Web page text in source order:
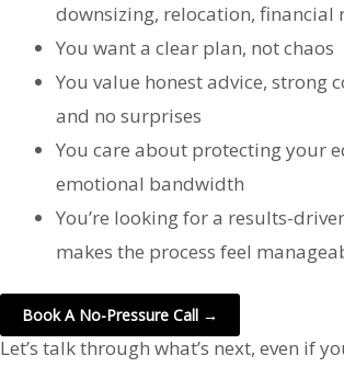
downsizing, relocation, financial
You want a clear plan, not chaos
You value honest advice, strong
and no surprises
You care about protecting your
emotional bandwidth
You’re looking for a results-
makes the process feel
Book A No-Pressure Call →
Let’s talk through what’s next, even if